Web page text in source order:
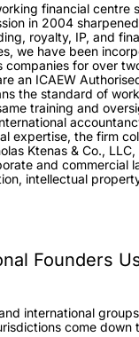
financial centre
in 2004
royalty, IP, and
we have been
companies for over
an ICAEW
the standard of
training and
expertise, the firm
Ktenas & Co.,
and commercial
intellectual
Founders
international
come down